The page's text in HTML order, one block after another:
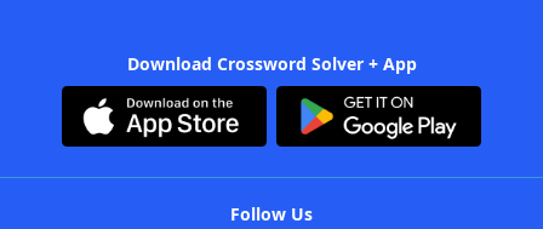
Download Crossword Solver + App
Follow Us